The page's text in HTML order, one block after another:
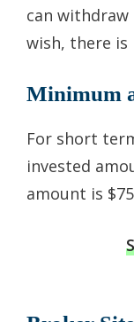
can withdraw
wish, there is
Minimum
For short
invested
amount is